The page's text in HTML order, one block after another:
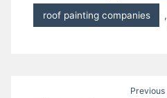
roof painting companies ,